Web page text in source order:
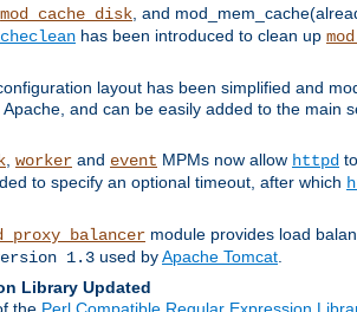
mod_cache_disk , and
has been introduced to clean up
layout has been simplified and
and can be easily added to the main
worker and event MPMs now allow httpd
to specify an optional timeout, after which
module provides load
1.3 used byApache Tomcat
Library Updated
the Perl Compatible Regular Expression